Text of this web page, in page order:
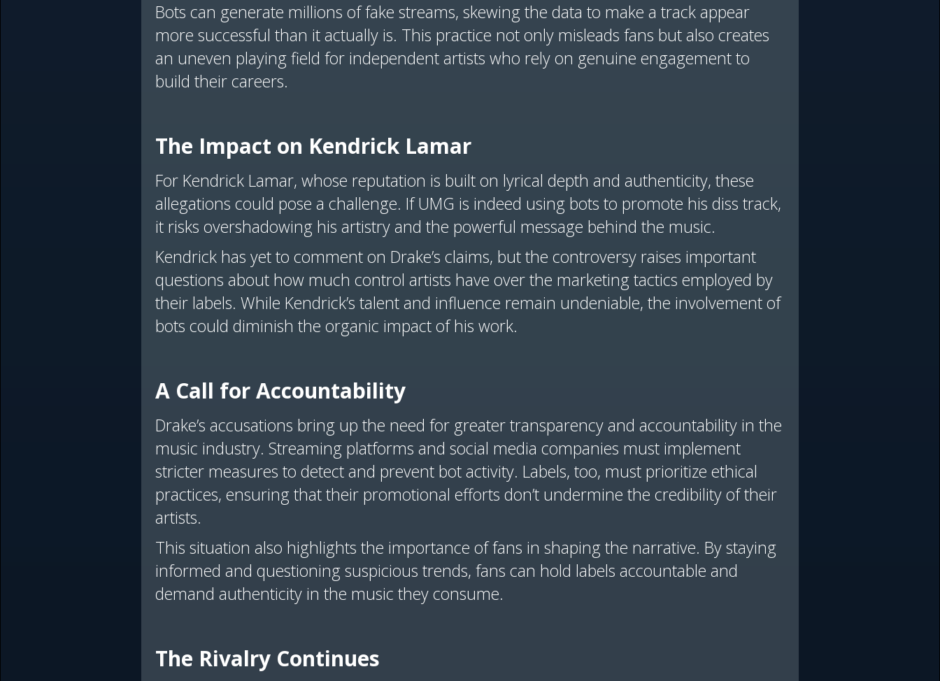
Bots can generate millions of fake streams, skewing the data to make a track appear
more successful than it actually is. This practice not only misleads fans but also creates
an uneven playing field for independent artists who rely on genuine engagement to
build their careers.
The Impact on Kendrick Lamar
For Kendrick Lamar, whose reputation is built on lyrical depth and authenticity, these
allegations could pose a challenge. If UMG is indeed using bots to promote his diss track,
it risks overshadowing his artistry and the powerful message behind the music.
Kendrick has yet to comment on Drake’s claims, but the controversy raises important
questions about how much control artists have over the marketing tactics employed by
their labels. While Kendrick’s talent and influence remain undeniable, the involvement of
bots could diminish the organic impact of his work.
A Call for Accountability
Drake’s accusations bring up the need for greater transparency and accountability in the
music industry. Streaming platforms and social media companies must implement
stricter measures to detect and prevent bot activity. Labels, too, must prioritize ethical
practices, ensuring that their promotional efforts don’t undermine the credibility of their
artists.
This situation also highlights the importance of fans in shaping the narrative. By staying
informed and questioning suspicious trends, fans can hold labels accountable and
demand authenticity in the music they consume.
The Rivalry Continues